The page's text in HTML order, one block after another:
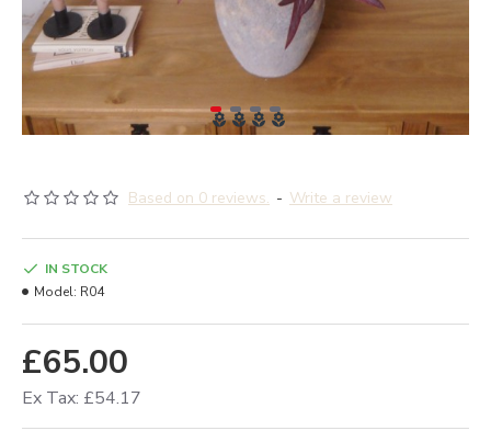
Based on 0 reviews. - Write a review
£65.00
Ex Tax: £54.17
IN STOCK
Model: R04